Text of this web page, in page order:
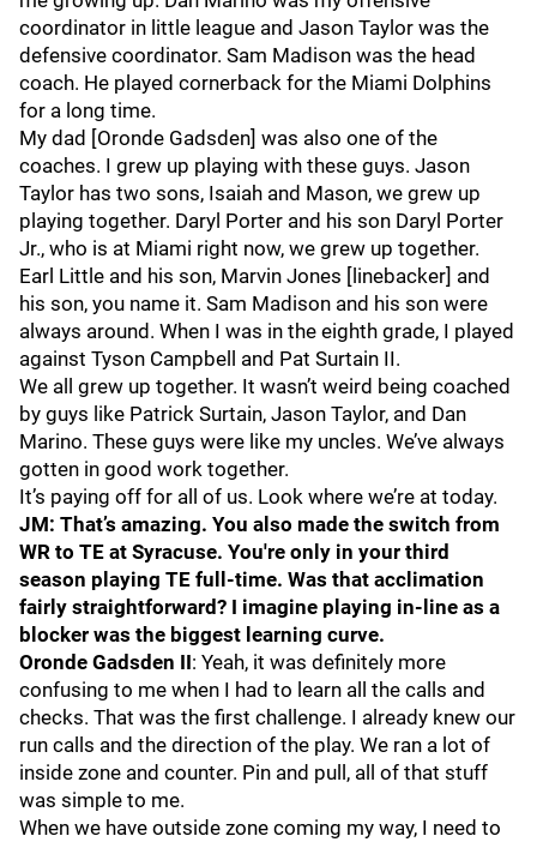
coordinator in little league and Jason Taylor was the
defensive coordinator. Sam Madison was the head
coach. He played cornerback for the Miami Dolphins
for a long time.
My dad [Oronde Gadsden] was also one of the
coaches. I grew up playing with these guys. Jason
Taylor has two sons, Isaiah and Mason, we grew up
playing together. Daryl Porter and his son Daryl Porter
Jr., who is at Miami right now, we grew up together.
Earl Little and his son, Marvin Jones [linebacker] and
his son, you name it. Sam Madison and his son were
always around. When I was in the eighth grade, I played
against Tyson Campbell and Pat Surtain II.
We all grew up together. It wasn’t weird being coached
by guys like Patrick Surtain, Jason Taylor, and Dan
Marino. These guys were like my uncles. We’ve always
gotten in good work together.
It’s paying off for all of us. Look where we’re at today.
JM: That’s amazing. You also made the switch from
WR to TE at Syracuse. You're only in your third
season playing TE full-time. Was that acclimation
fairly straightforward? I imagine playing in-line as a
blocker was the biggest learning curve.
Oronde Gadsden II: Yeah, it was definitely more
confusing to me when I had to learn all the calls and
checks. That was the first challenge. I already knew our
run calls and the direction of the play. We ran a lot of
inside zone and counter. Pin and pull, all of that stuff
was simple to me.
When we have outside zone coming my way, I need to